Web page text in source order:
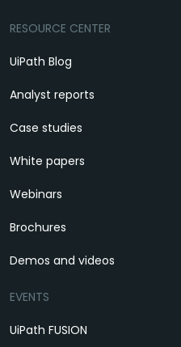
RESOURCE CENTER
UiPath Blog
Analyst reports
Case studies
White papers
Webinars
Brochures
Demos and videos
EVENTS
UiPath FUSION